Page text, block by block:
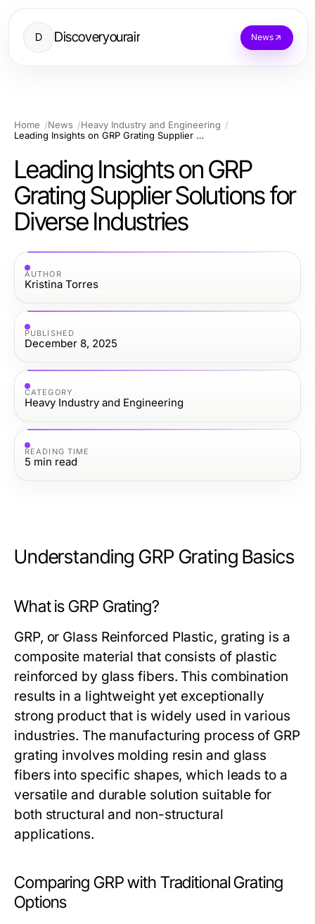
D Discoveryourair News
Home News
Heavy Industry and Engineering
Leading Insights on GRP Grating Supplier Solutions for Diverse Industries
Leading Insights on GRP
Grating Supplier Solutions for
Diverse Industries
AUTHOR
Kristina Torres
PUBLISHED
December 8, 2025
CATEGORY
Heavy Industry and Engineering
READING TIME
5 min read
Understanding GRP Grating Basics
What is GRP Grating?
GRP, or Glass Reinforced Plastic, grating is a
composite material that consists of plastic
reinforced by glass fibers. This combination
results in a lightweight yet exceptionally
strong product that is widely used in various
industries. The manufacturing process of GRP
grating involves molding resin and glass
fibers into specific shapes, which leads to a
versatile and durable solution suitable for
both structural and non-structural
applications.
Comparing GRP with Traditional Grating
Options